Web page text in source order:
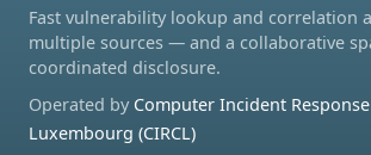
Fast vulnerability lookup and correlation
multiple sources — and a collaborative
coordinated disclosure.
Operated by Computer Incident
Luxembourg (CIRCL)